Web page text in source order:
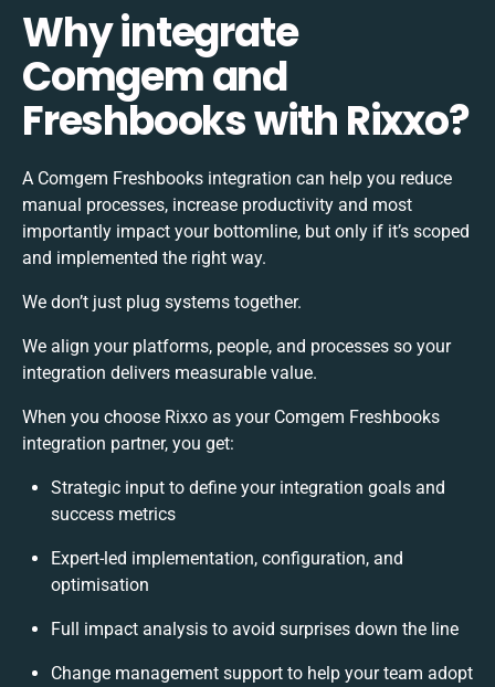
Why integrate
Comgem and
Freshbooks with Rixxo?
A Comgem Freshbooks integration can help you reduce
manual processes, increase productivity and most
importantly impact your bottomline, but only if it’s scoped
and implemented the right way.
We don’t just plug systems together.
We align your platforms, people, and processes so your
integration delivers measurable value.
When you choose Rixxo as your Comgem Freshbooks
integration partner, you get:
Strategic input to define your integration goals and
success metrics
Expert-led implementation, configuration, and
optimisation
Full impact analysis to avoid surprises down the line
Change management support to help your team adopt